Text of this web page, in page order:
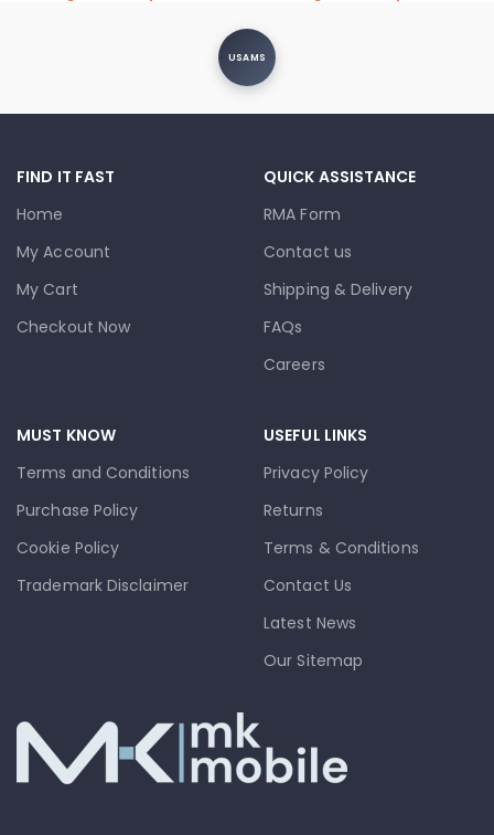
USAMS
FIND IT FAST
Home
My Account
My Cart
Checkout Now
QUICK ASSISTANCE
RMA Form
Contact us
Shipping & Delivery
FAQs
Careers
MUST KNOW
Terms and Conditions
Purchase Policy
Cookie Policy
Trademark Disclaimer
USEFUL LINKS
Privacy Policy
Returns
Terms & Conditions
Contact Us
Latest News
Our Sitemap